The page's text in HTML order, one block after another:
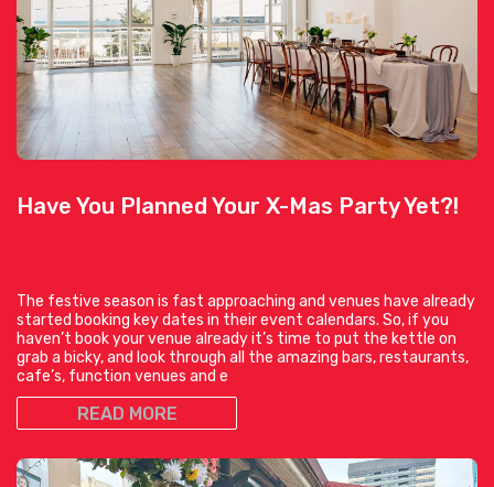
Have You Planned Your X-Mas Party Yet?!
The festive season is fast approaching and venues have already
started booking key dates in their event calendars. So, if you
haven’t book your venue already it’s time to put the kettle on
grab a bicky, and look through all the amazing bars, restaurants,
cafe’s, function venues and e
READ MORE